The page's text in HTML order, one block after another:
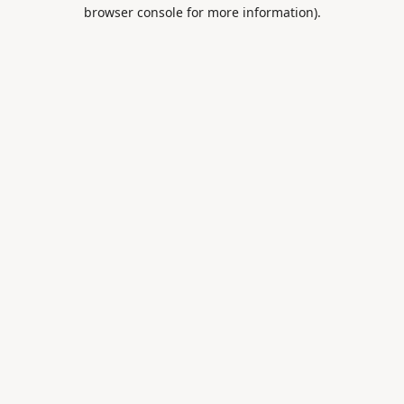
browser console for more information).